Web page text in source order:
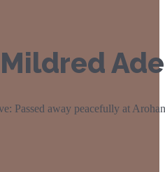
Mildred
Passed away peacefully at